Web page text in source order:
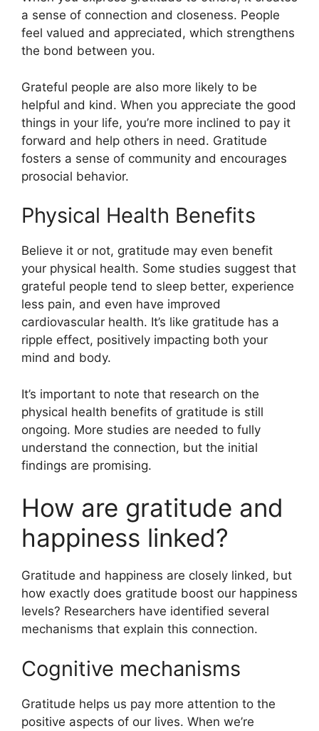
a sense of connection and closeness. People
feel valued and appreciated, which strengthens
the bond between you.
Grateful people are also more likely to be
helpful and kind. When you appreciate the good
things in your life, you’re more inclined to pay it
forward and help others in need. Gratitude
fosters a sense of community and encourages
prosocial behavior.
Physical Health Benefits
Believe it or not, gratitude may even benefit
your physical health. Some studies suggest that
grateful people tend to sleep better, experience
less pain, and even have improved
cardiovascular health. It’s like gratitude has a
ripple effect, positively impacting both your
mind and body.
It’s important to note that research on the
physical health benefits of gratitude is still
ongoing. More studies are needed to fully
understand the connection, but the initial
findings are promising.
How are gratitude and
happiness linked?
Gratitude and happiness are closely linked, but
how exactly does gratitude boost our happiness
levels? Researchers have identified several
mechanisms that explain this connection.
Cognitive mechanisms
Gratitude helps us pay more attention to the
positive aspects of our lives. When we’re